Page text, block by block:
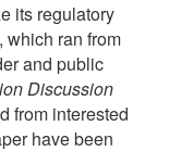
its regulatory
which ran from
and public
Discussion
from interested
have been